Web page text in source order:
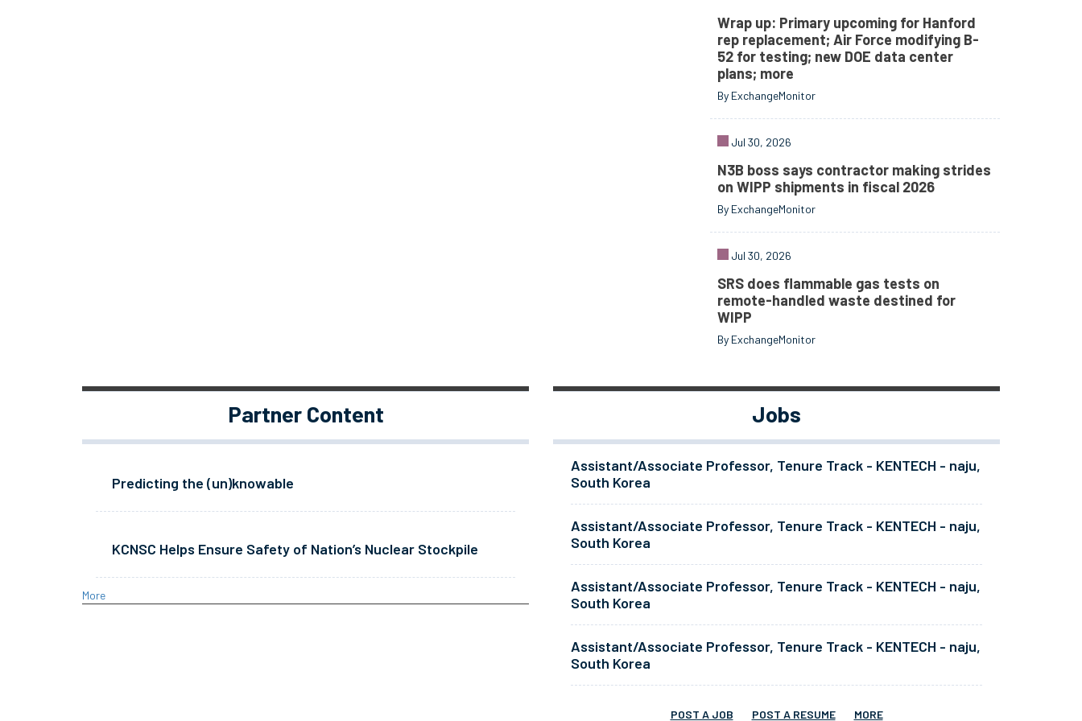
Wrap up: Primary upcoming for Hanford
rep replacement; Air Force modifying B-
52 for testing; new DOE data center
plans; more
By ExchangeMonitor
Jul 30, 2026
N3B boss says contractor making strides
on WIPP shipments in fiscal 2026
By ExchangeMonitor
Jul 30, 2026
SRS does flammable gas tests on
remote-handled waste destined for
WIPP
By ExchangeMonitor
Partner Content
Predicting the (un)knowable
KCNSC Helps Ensure Safety of Nation’s Nuclear Stockpile
More
Jobs
Assistant/Associate Professor, Tenure Track - KENTECH - naju,
South Korea
Assistant/Associate Professor, Tenure Track - KENTECH - naju,
South Korea
Assistant/Associate Professor, Tenure Track - KENTECH - naju,
South Korea
Assistant/Associate Professor, Tenure Track - KENTECH - naju,
South Korea
POST A JOB POST A RESUME MORE